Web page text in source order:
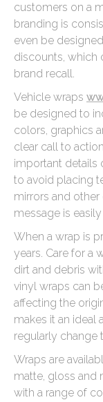
customers on a
branding is
even be
discounts, which
brand recall.
Vehicle wraps
be designed to
colors, graphics
clear call to
important details
to avoid placing
mirrors and
message is
When a wrap is
years. Care for a
dirt and debris
vinyl wraps can
affecting the
makes it an ideal
regularly change
Wraps are
matte, gloss and
with a range of